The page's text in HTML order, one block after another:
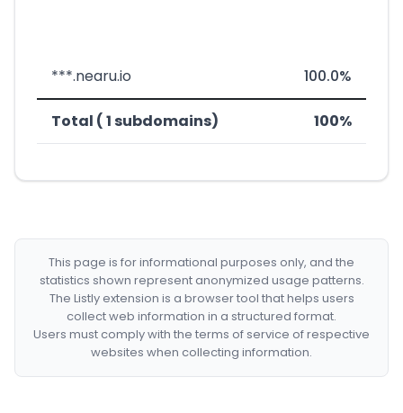
***.nearu.io 100.0%
Total ( 1 subdomains) 100%
This page is for informational purposes only, and the
statistics shown represent anonymized usage patterns.
The Listly extension is a browser tool that helps users
collect web information in a structured format.
Users must comply with the terms of service of respective
websites when collecting information.